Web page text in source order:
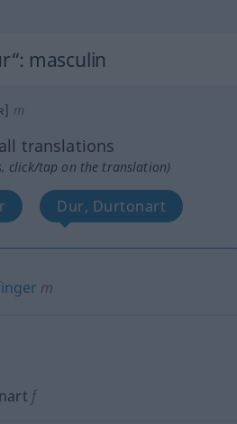
: masculin
m
translations
click/tap on the translation)
Dur, Durtonart
m
f